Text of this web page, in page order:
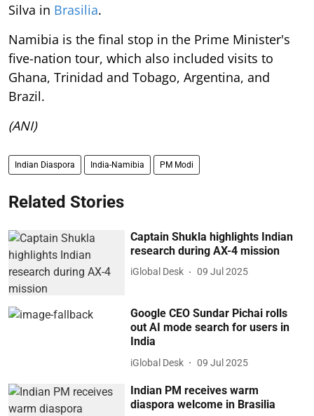
Silva in Brasilia.
Namibia is the final stop in the Prime Minister's
five-nation tour, which also included visits to
Ghana, Trinidad and Tobago, Argentina, and
Brazil.
(ANI)
Indian Diaspora India-Namibia PM Modi
Related Stories
Captain Shukla highlights Indian
research during AX-4 mission
iGlobal Desk 09 Jul 2025
Google CEO Sundar Pichai rolls
out AI mode search for users in
India
iGlobal Desk 09 Jul 2025
Indian PM receives warm
diaspora welcome in Brasilia